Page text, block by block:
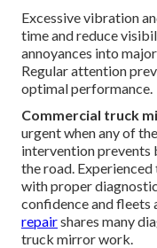
Excessive vibration
time and reduce
annoyances into
Regular attention
optimal performance.
Commercial truck
urgent when any of
intervention prevents
the road.
with proper
confidence and fleets
repairshares many
truck mirror work.